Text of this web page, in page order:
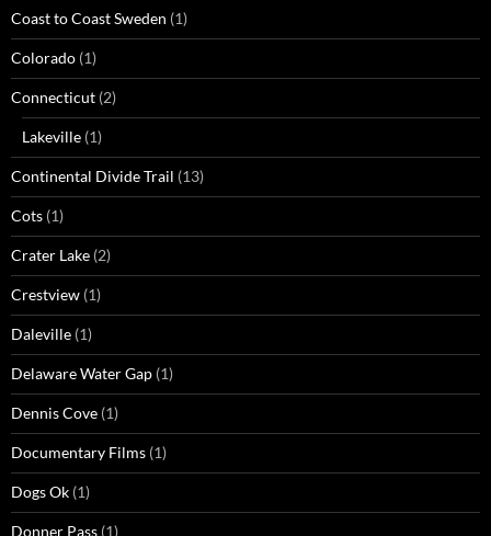
Coast to Coast Sweden (1)
Colorado (1)
Connecticut (2)
Lakeville (1)
Continental Divide Trail (13)
Cots (1)
Crater Lake (2)
Crestview (1)
Daleville (1)
Delaware Water Gap (1)
Dennis Cove (1)
Documentary Films (1)
Dogs Ok (1)
Donner Pass (1)